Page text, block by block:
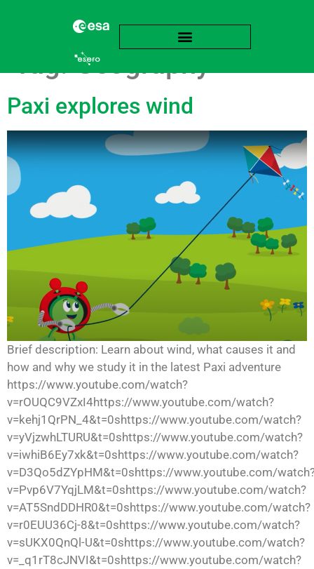
Tag:Geography
Paxi explores wind
Brief description: Learn about wind, what causes it and
how and why we study it in the latest Paxi adventure
https://www.youtube.com/watch?
v=rOUQC9VZxI4https://www.youtube.com/watch?
v=kehj1QrPN_4&t=0shttps://www.youtube.com/watch?
v=yVjzwhLTURU&t=0shttps://www.youtube.com/watch?
v=iwhiB6Ey7xk&t=0shttps://www.youtube.com/watch?
v=D3Qo5dZYpHM&t=0shttps://www.youtube.com/
v=Pvp6V7YqjLM&t=0shttps://www.youtube.com/watch?
v=AT5SndDDHR0&t=0shttps://www.youtube.com/watch?
v=r0EUU36Cj-8&t=0shttps://www.youtube.com/watch?
v=sUKX0QnQl-U&t=0shttps://www.youtube.com/watch?
v=_q1rT8cJNVI&t=0shttps://www.youtube.com/watch?